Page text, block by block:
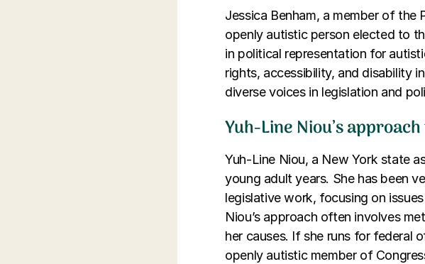
Jessica Benham, a member of the
openly autistic person elected to
in political representation for
rights, accessibility, and disability
diverse voices in legislation and
Yuh-Line Niou’s
Yuh-Line Niou, a New York state
young adult years. She has been
legislative work, focusing on
Niou’s approach often involves
her causes. If she runs for federal
openly autistic member of